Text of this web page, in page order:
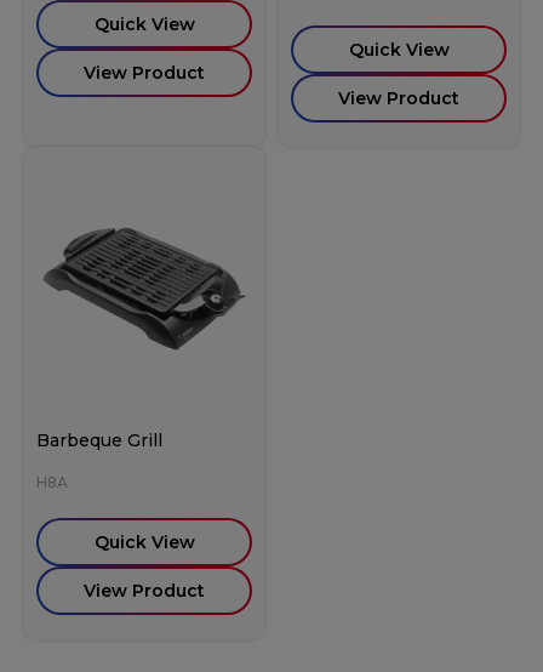
Quick View
View Product
Quick View
View Product
Barbeque Grill
H8A
Quick View
View Product